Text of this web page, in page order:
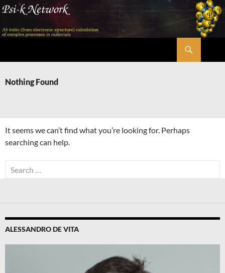
Skip
content
Nothing Found
It seems we can’t find what you’re looking for. Perhaps
searching can help.
Search
for:
ALESSANDRO DE VITA